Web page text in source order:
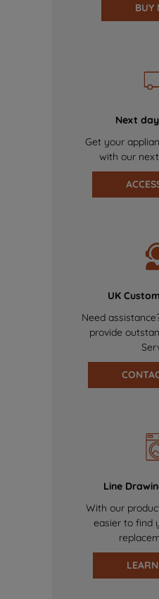
BUY
Next
Get your
with our
UK
Need
provide
Line
With our
easier to find